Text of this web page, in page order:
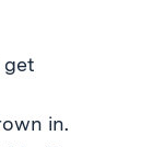
get
in.